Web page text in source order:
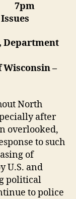
7pm
Department
–
North
after
overlooked,
to such
of
U.S. and
political
to police